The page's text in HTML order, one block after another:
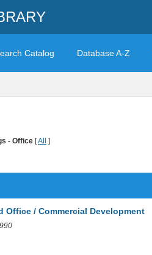
Catalog Database A-Z
- Office [All ]
Office / Commercial Development